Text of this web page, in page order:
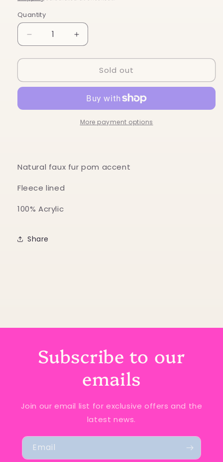
Quantity
Decrease
quantity
for
Pom
Increase
quantity
for
Pom
Sold out
More payment options
Natural faux fur pom accent
Fleece lined
100% Acrylic
Share
Subscribe to our
emails
Join our email list for exclusive offers and the
latest news.
Email